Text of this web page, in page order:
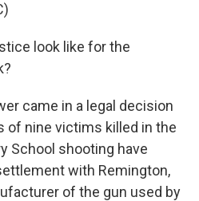
look like for the
came in a legal decision
of nine victims killed in the
School shooting have
with Remington,
of the gun used by